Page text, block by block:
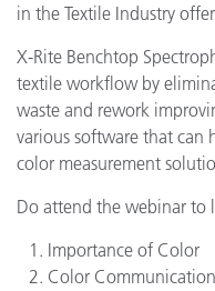
in the Textile Industry
X-Rite Benchtop
textile workflow by
waste and rework
various software that can
color measurement
Do attend the webinar to
Importance of Color
Color Communication